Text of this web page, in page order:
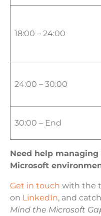
18:00 – 24:00
24:00 – 30:00
30:00 – End
Need help
Microsoft
Get in touch with the
on LinkedIn, and
Mind the Microsoft